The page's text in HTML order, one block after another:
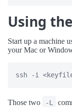
Using
Start up a machine
your Mac or
ssh -i
Those two -L